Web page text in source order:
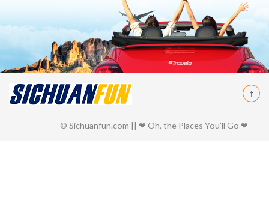
© Sichuanfun.com || ❤ Oh, the Places You'll Go ❤